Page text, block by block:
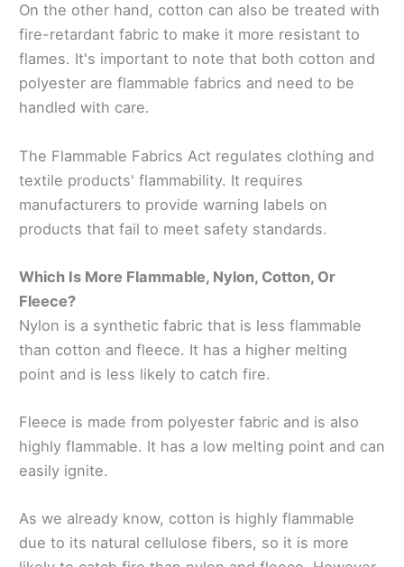
On the other hand, cotton can also be treated with
fire-retardant fabric to make it more resistant to
flames. It's important to note that both cotton and
polyester are flammable fabrics and need to be
handled with care.
The Flammable Fabrics Act regulates clothing and
textile products' flammability. It requires
manufacturers to provide warning labels on
products that fail to meet safety standards.
Which Is More Flammable, Nylon, Cotton, Or
Fleece?
Nylon is a synthetic fabric that is less flammable
than cotton and fleece. It has a higher melting
point and is less likely to catch fire.
Fleece is made from polyester fabric and is also
highly flammable. It has a low melting point and can
easily ignite.
As we already know, cotton is highly flammable
due to its natural cellulose fibers, so it is more